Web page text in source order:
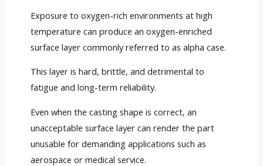
Exposure to oxygen-rich environments at high
temperature can produce an oxygen-enriched
surface layer commonly referred to as alpha case.
This layer is hard, brittle, and detrimental to
fatigue and long-term reliability.
Even when the casting shape is correct, an
unacceptable surface layer can render the part
unusable for demanding applications such as
aerospace or medical service.